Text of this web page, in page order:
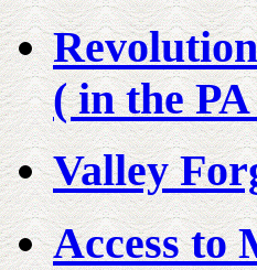
( in the
Valley
Access to